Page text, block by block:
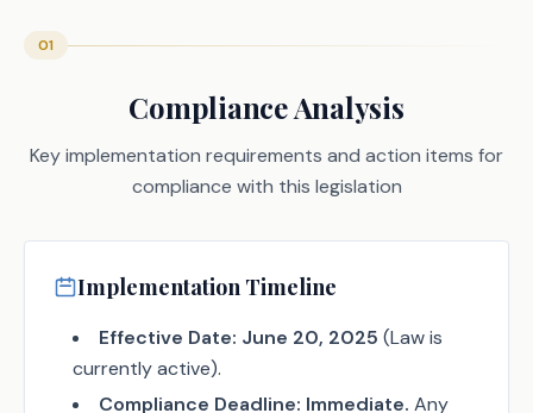
01
Compliance Analysis
Key implementation requirements and action items for
compliance with this legislation
Implementation Timeline
Effective Date: June 20, 2025 (Law is
currently active).
Compliance Deadline: Immediate. Any